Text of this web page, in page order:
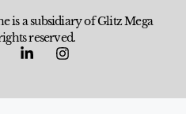
is a subsidiary of Glitz Mega
reserved.